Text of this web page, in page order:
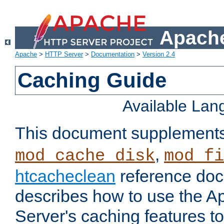
Apache > HTTP Server> Documentation > Version 2.4
Caching Guide
Available
This document
mod_cache_disk,
htcacheclean reference
describes how to use the
Server's caching features